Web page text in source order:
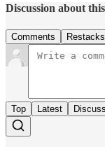
Discussion about
Comments Restacks
Top Latest